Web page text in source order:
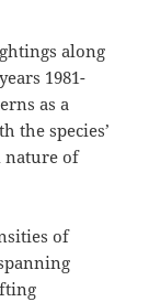
along
1981-
as a
the species’
nature of
of